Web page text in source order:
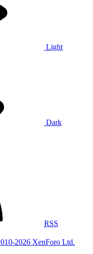
Light
Dark
RSS
2026 XenForo Ltd.